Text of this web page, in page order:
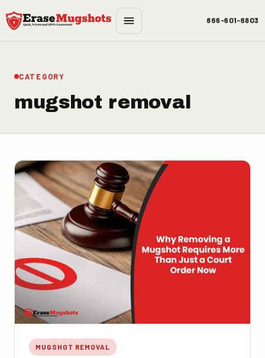
Skip to main content
866-601-6803
CATEGORY
mugshot removal
MUGSHOT REMOVAL